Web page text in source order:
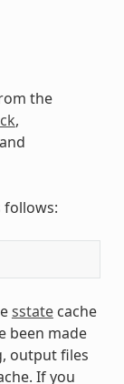
the
,
follows:
sstatecache
been made
output files
If you